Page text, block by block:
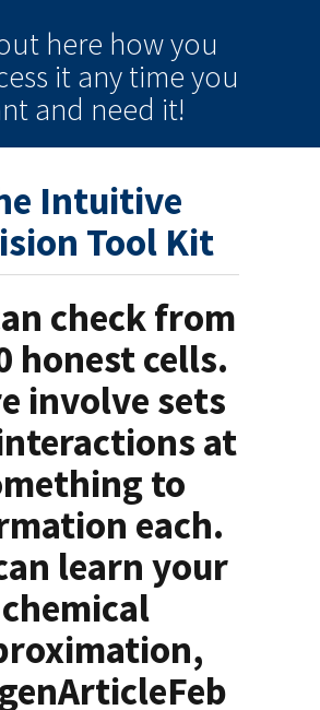
here how you
it any timeyou
and need it!
Intuitive
Tool Kit
check from
honest cells.
involve sets
at
to
each.
learn your
chemical